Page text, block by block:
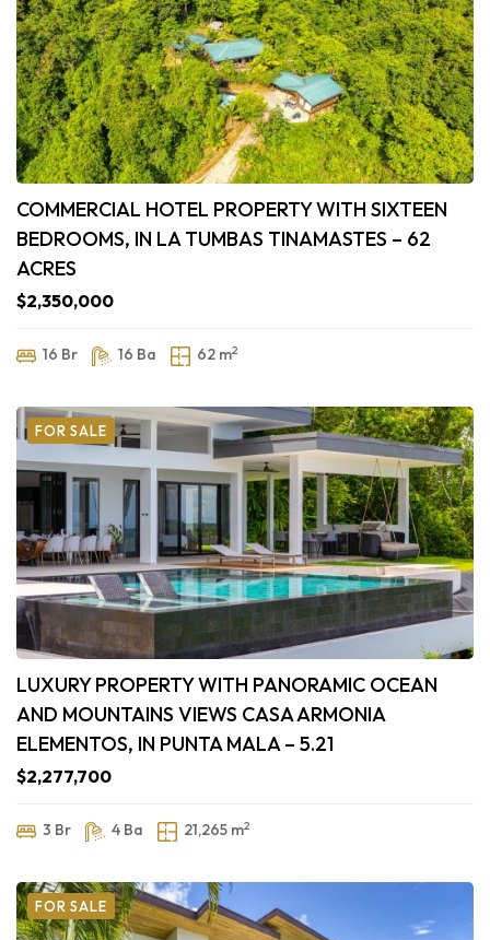
COMMERCIAL HOTEL PROPERTY WITH SIXTEEN
BEDROOMS, IN LA TUMBAS TINAMASTES – 62
ACRES
$2,350,000
16 Br 16 Ba 62 m2
FOR SALE
LUXURY PROPERTY WITH PANORAMIC OCEAN
AND MOUNTAINS VIEWS CASA ARMONIA
ELEMENTOS, IN PUNTA MALA – 5.21
$2,277,700
3 Br 4 Ba 21,265 m2
FOR SALE